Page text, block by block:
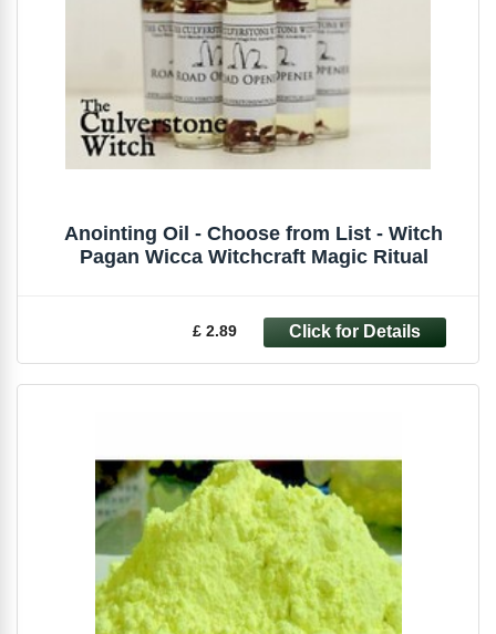
Anointing Oil - Choose from List - Witch
Pagan Wicca Witchcraft Magic Ritual
£ 2.89